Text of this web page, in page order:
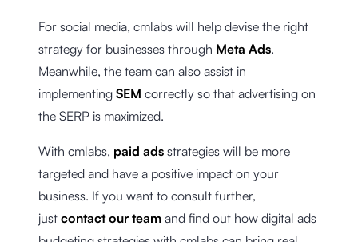
For social media, cmlabs will help devise the right
strategy for businesses through Meta Ads.
Meanwhile, the team can also assist in
implementing SEM correctly so that advertising on
the SERP is maximized.
With cmlabs, paid ads strategies will be more
targeted and have a positive impact on your
business. If you want to consult further,
just contact our team and find out how digital ads